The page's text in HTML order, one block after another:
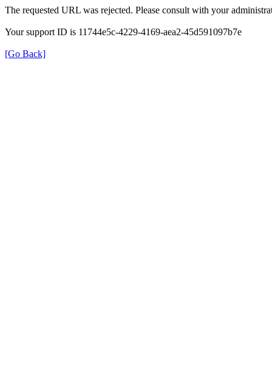
The requested URL was rejected. Please consult with your
Your support ID is 11744e5c-4229-4169-aea2-45d591097b7e
[Go Back]